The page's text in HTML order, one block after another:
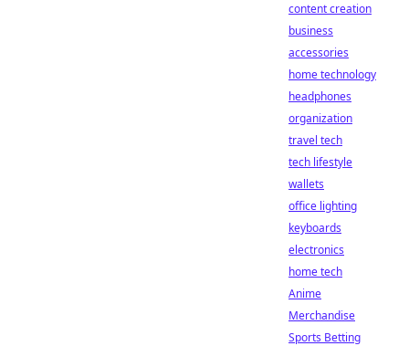
content creation
business
accessories
home technology
headphones
organization
travel tech
tech lifestyle
wallets
office lighting
keyboards
electronics
home tech
Anime
Merchandise
Sports Betting